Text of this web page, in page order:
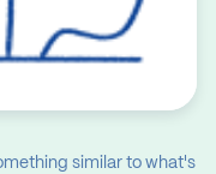
similar to what's